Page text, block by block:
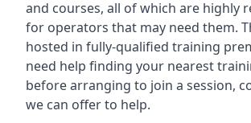
and courses, all of which are highly
for operators that may need them.
hosted in fully-qualified training
need help finding your nearest
before arranging to join a session,
we can offer to help.